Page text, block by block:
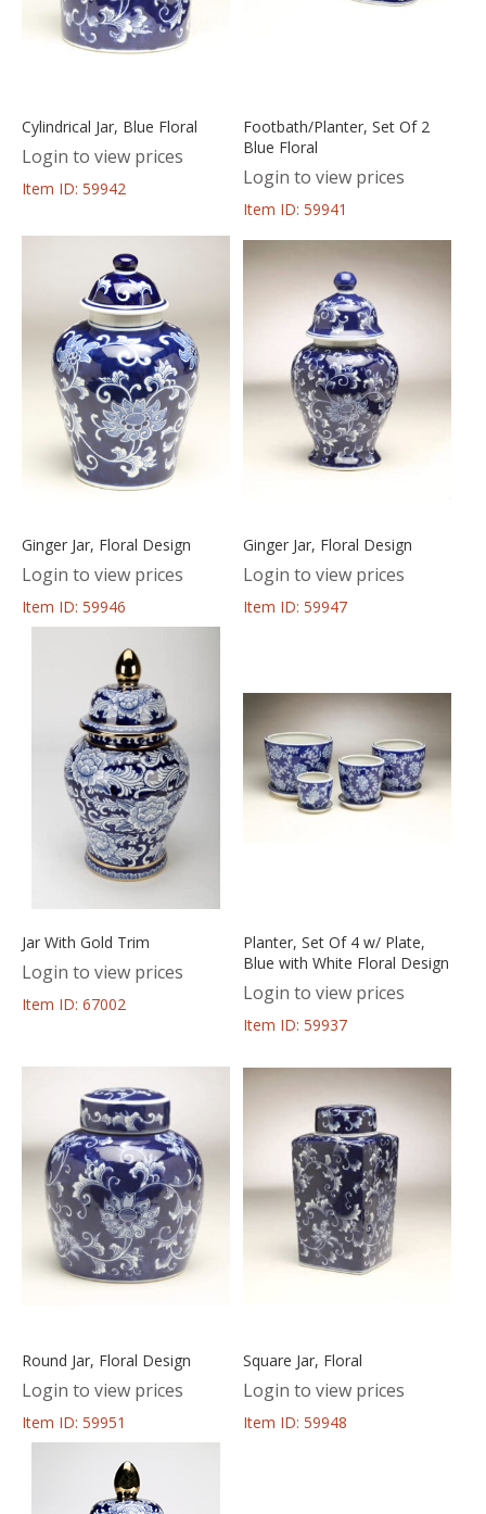
Cylindrical Jar, Blue Floral
Login to view prices
Item ID: 59942
Footbath/Planter, Set Of 2
Blue Floral
Login to view prices
Item ID: 59941
Ginger Jar, Floral Design
Login to view prices
Item ID: 59946
Ginger Jar, Floral Design
Login to view prices
Item ID: 59947
Jar With Gold Trim
Login to view prices
Item ID: 67002
Planter, Set Of 4 w/ Plate,
Blue with White Floral Design
Login to view prices
Item ID: 59937
Round Jar, Floral Design
Login to view prices
Item ID: 59951
Square Jar, Floral
Login to view prices
Item ID: 59948